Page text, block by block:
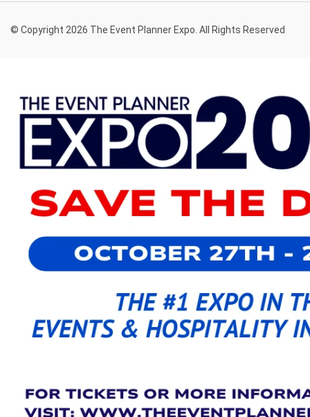
© Copyright 2026 The Event Planner Expo. All Rights Reserved